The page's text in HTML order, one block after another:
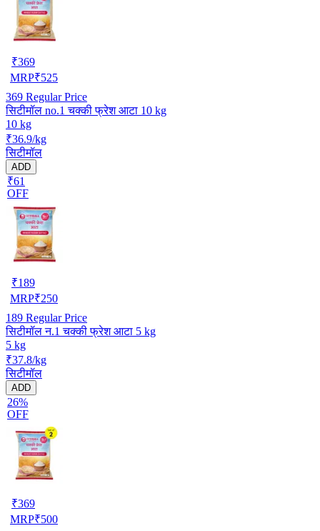
₹369
MRP₹525
369 Regular Price
सिटीमॉल no.1 चक्की फ्रेश आटा 10 kg
10 kg
₹36.9/kg
सिटीमॉल
ADD
₹61
OFF
₹189
MRP₹250
189 Regular Price
सिटीमॉल न.1 चक्की फ्रेश आटा 5 kg
5 kg
₹37.8/kg
सिटीमॉल
ADD
26%
OFF
₹369
MRP₹500